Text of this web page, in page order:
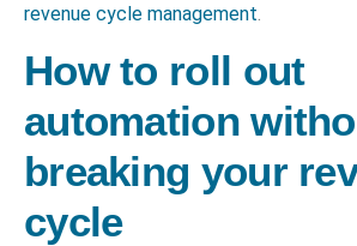
revenue cycle management
How to roll out
automation
breaking your
cycle